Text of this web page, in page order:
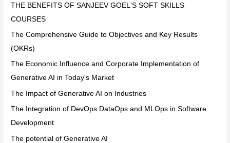
THE BENEFITS OF SANJEEV GOEL'S SOFT SKILLS
COURSES
The Comprehensive Guide to Objectives and Key Results
(OKRs)
The Economic Influence and Corporate Implementation of
Generative AI in Today's Market
The Impact of Generative AI on Industries
The Integration of DevOps DataOps and MLOps in Software
Development
The potential of Generative AI